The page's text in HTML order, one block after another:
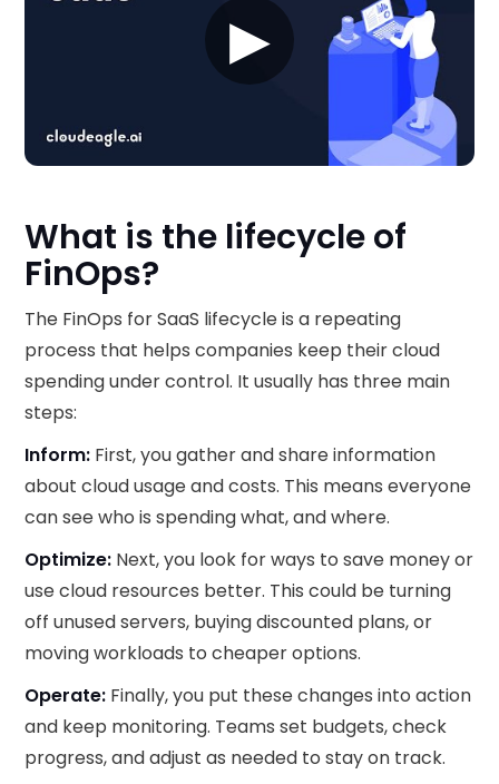
▶
What is the lifecycle of
FinOps?
The FinOps for SaaS lifecycle is a repeating
process that helps companies keep their cloud
spending under control. It usually has three main
steps:
Inform: First, you gather and share information
about cloud usage and costs. This means everyone
can see who is spending what, and where.
Optimize: Next, you look for ways to save money or
use cloud resources better. This could be turning
off unused servers, buying discounted plans, or
moving workloads to cheaper options.
Operate: Finally, you put these changes into action
and keep monitoring. Teams set budgets, check
progress, and adjust as needed to stay on track.